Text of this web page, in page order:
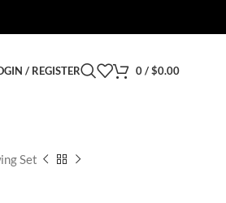
/ REGISTER 0/ $0.00
Set